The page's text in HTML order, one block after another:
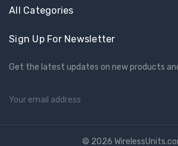
All Categories
Sign Up For Newsletter
Get the latest updates on new products
Address
© 2026